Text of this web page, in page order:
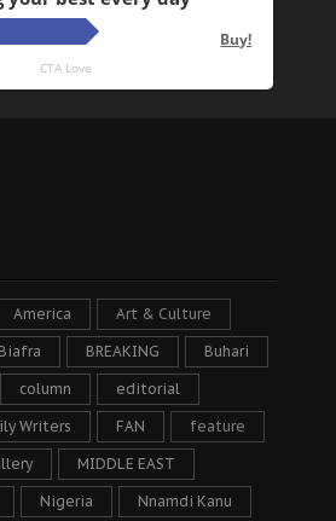
America Art & Culture
Biafra BREAKING Buhari
column editorial
Writers FAN feature
MIDDLE EAST
Nigeria Nnamdi Kanu